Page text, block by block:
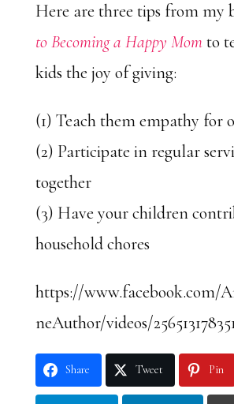
Here are three tips from my
to Becoming a Happy Mom to
kids the joy of giving:
(1) Teach them empathy for
(2) Participate in regular
together
(3) Have your children
household chores
https://www.facebook.com/
neAuthor/videos/
Share Tweet Pin